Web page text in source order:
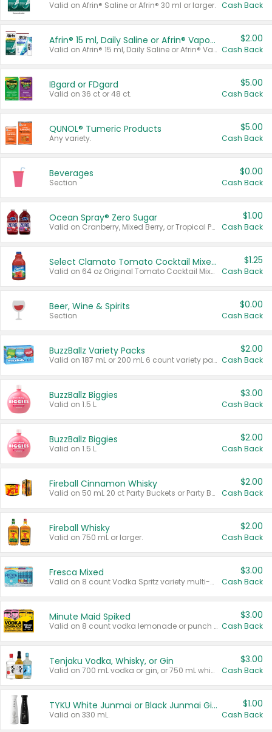
Valid on Afrin® Saline or Afrin® 30 ml or larger. Cash Back
Afrin® 15 ml, Daily Saline or Afrin® Vapor Burst™ Inhaler Sticks
Valid on Afrin® 15 ml, Daily Saline or Afrin® Vapor Burst™ Inhaler Sticks.
$2.00
Cash Back
IBgard or FDgard
Valid on 36 ct or 48 ct.
$5.00
Cash Back
QUNOL® Tumeric Products
Any variety.
$5.00
Cash Back
Beverages
Section
$0.00
Cash Back
Ocean Spray® Zero Sugar
Valid on Cranberry, Mixed Berry, or Tropical Punch Juice Drink, 64 oz.
$1.00
Cash Back
Select Clamato Tomato Cocktail Mixers
Valid on 64 oz Original Tomato Cocktail Mixer or Picante Tomato Cocktail Mixer.
$1.25
Cash Back
Beer, Wine & Spirits
Section
$0.00
Cash Back
BuzzBallz Variety Packs
Valid on 187 mL or 200 mL 6 count variety packs.
$2.00
Cash Back
BuzzBallz Biggies
Valid on 1.5 L.
$3.00
Cash Back
BuzzBallz Biggies
Valid on 1.5 L.
$2.00
Cash Back
Fireball Cinnamon Whisky
Valid on 50 mL 20 ct Party Buckets or Party Boxes.
$2.00
Cash Back
Fireball Whisky
Valid on 750 mL or larger.
$2.00
Cash Back
Fresca Mixed
Valid on 8 count Vodka Spritz variety multi-packs.
$3.00
Cash Back
Minute Maid Spiked
Valid on 8 count vodka lemonade or punch variety multi-packs.
$3.00
Cash Back
Tenjaku Vodka, Whisky, or Gin
Valid on 700 mL vodka or gin, or 750 mL whisky.
$3.00
Cash Back
TYKU White Junmai or Black Junmai Ginjo Sake
Valid on 330 mL.
$1.00
Cash Back